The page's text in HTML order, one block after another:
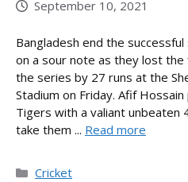
September 10, 2021
Bangladesh end the
on a sour note as they lost
the series by 27 runs at the
Stadium on Friday. Afif
Tigers with a valiant unbeaten
take them ... Read more
Categories
Cricket